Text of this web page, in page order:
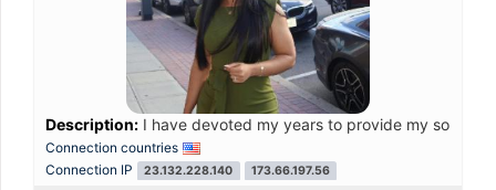
Description: I have devoted my years to provide my sons a
Connection countries
Connection IP
23.132.228.140 173.66.197.56